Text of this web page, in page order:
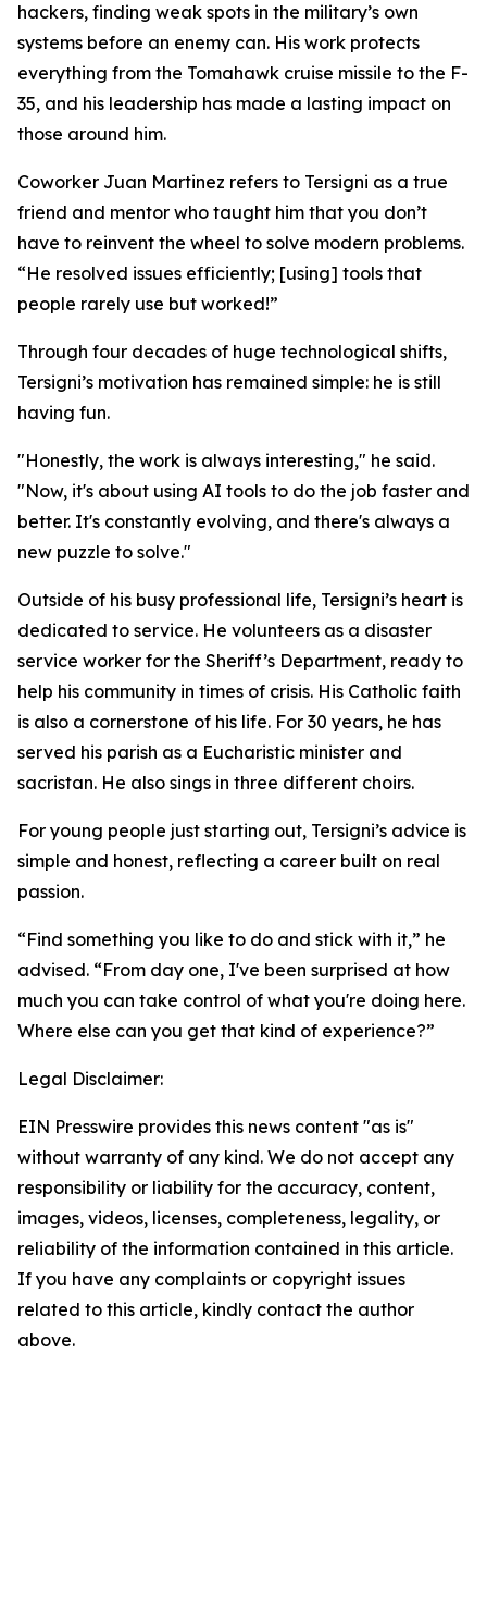
hackers, finding weak spots in the military’s own
systems before an enemy can. His work protects
everything from the Tomahawk cruise missile to the F-
35, and his leadership has made a lasting impact on
those around him.
Coworker Juan Martinez refers to Tersigni as a true
friend and mentor who taught him that you don’t
have to reinvent the wheel to solve modern problems.
“He resolved issues efficiently; [using] tools that
people rarely use but worked!”
Through four decades of huge technological shifts,
Tersigni’s motivation has remained simple: he is still
having fun.
"Honestly, the work is always interesting," he said.
"Now, it's about using AI tools to do the job faster and
better. It's constantly evolving, and there's always a
new puzzle to solve."
Outside of his busy professional life, Tersigni’s heart is
dedicated to service. He volunteers as a disaster
service worker for the Sheriff’s Department, ready to
help his community in times of crisis. His Catholic faith
is also a cornerstone of his life. For 30 years, he has
served his parish as a Eucharistic minister and
sacristan. He also sings in three different choirs.
For young people just starting out, Tersigni’s advice is
simple and honest, reflecting a career built on real
passion.
“Find something you like to do and stick with it,” he
advised. “From day one, I've been surprised at how
much you can take control of what you're doing here.
Where else can you get that kind of experience?”
Legal Disclaimer:
EIN Presswire provides this news content "as is"
without warranty of any kind. We do not accept any
responsibility or liability for the accuracy, content,
images, videos, licenses, completeness, legality, or
reliability of the information contained in this article.
If you have any complaints or copyright issues
related to this article, kindly contact the author
above.